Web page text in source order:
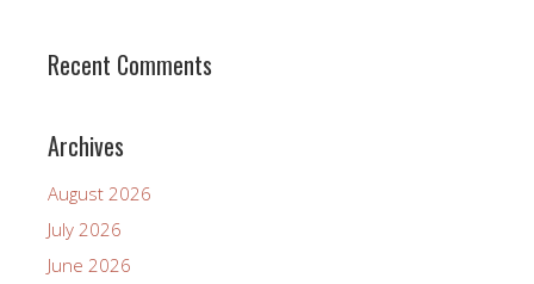
Recent Comments
Archives
August 2026
July 2026
June 2026